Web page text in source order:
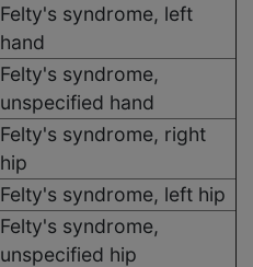
Felty's syndrome, left
hand
Felty's syndrome,
unspecified hand
Felty's syndrome, right
hip
Felty's syndrome, left hip
Felty's syndrome,
unspecified hip